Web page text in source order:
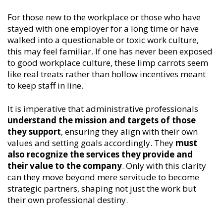
For those new to the workplace or those who have
stayed with one employer for a long time or have
walked into a questionable or toxic work culture,
this may feel familiar. If one has never been exposed
to good workplace culture, these limp carrots seem
like real treats rather than hollow incentives meant
to keep staff in line.
It is imperative that administrative professionals
understand the mission and targets of those
they support, ensuring they align with their own
values and setting goals accordingly. They must
also recognize the services they provide and
their value to the company. Only with this clarity
can they move beyond mere servitude to become
strategic partners, shaping not just the work but
their own professional destiny.